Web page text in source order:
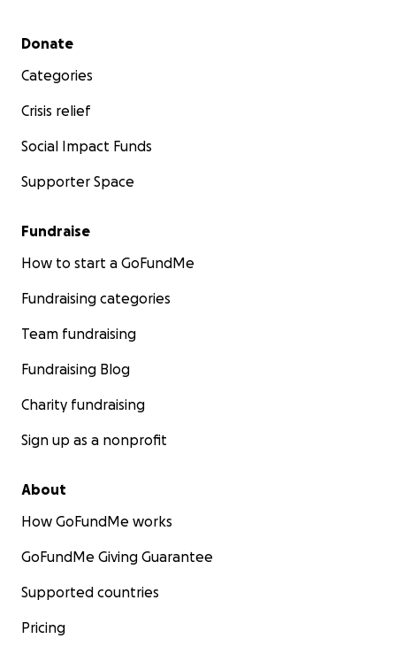
Secondary menu
Donate
Categories
Crisis relief
Social Impact Funds
Supporter Space
Fundraise
How to start a GoFundMe
Fundraising categories
Team fundraising
Fundraising Blog
Charity fundraising
Sign up as a nonprofit
About
How GoFundMe works
GoFundMe Giving Guarantee
Supported countries
Pricing